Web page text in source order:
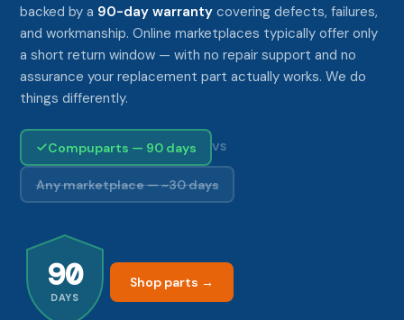
backed by a 90-day warranty covering defects, failures,
and workmanship. Online marketplaces typically offer only
a short return window — with no repair support and no
assurance your replacement part actually works. We do
things differently.
Compuparts — 90 days VS
Any marketplace — ~30 days
90
DAYS
Shop parts →